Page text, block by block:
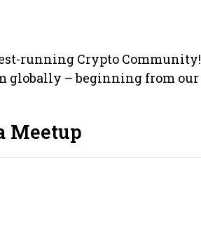
running Crypto Community!
globally – beginning from our
Meetup